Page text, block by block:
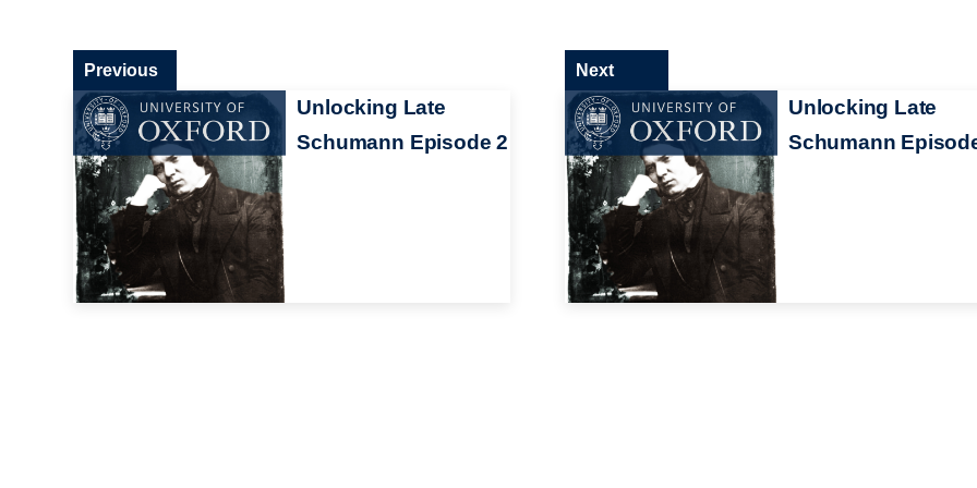
Unlocking Late
Schumann Episode 2
Previous
Unlocking Late
Schumann
Next